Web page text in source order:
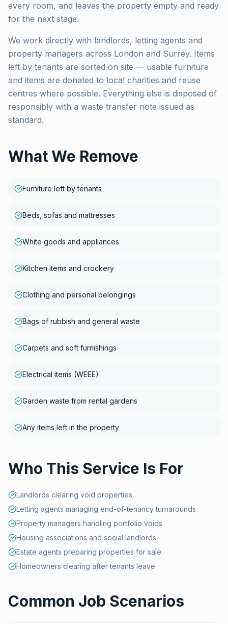
every room, and leaves the property empty and ready
for the next stage.
We work directly with landlords, letting agents and
property managers across London and Surrey. Items
left by tenants are sorted on site — usable furniture
and items are donated to local charities and reuse
centres where possible. Everything else is disposed of
responsibly with a waste transfer note issued as
standard.
What We Remove
Furniture left by tenants
Beds, sofas and mattresses
White goods and appliances
Kitchen items and crockery
Clothing and personal belongings
Bags of rubbish and general waste
Carpets and soft furnishings
Electrical items (WEEE)
Garden waste from rental gardens
Any items left in the property
Who This Service Is For
Landlords clearing void properties
Letting agents managing end-of-tenancy turnarounds
Property managers handling portfolio voids
Housing associations and social landlords
Estate agents preparing properties for sale
Homeowners clearing after tenants leave
Common Job Scenarios